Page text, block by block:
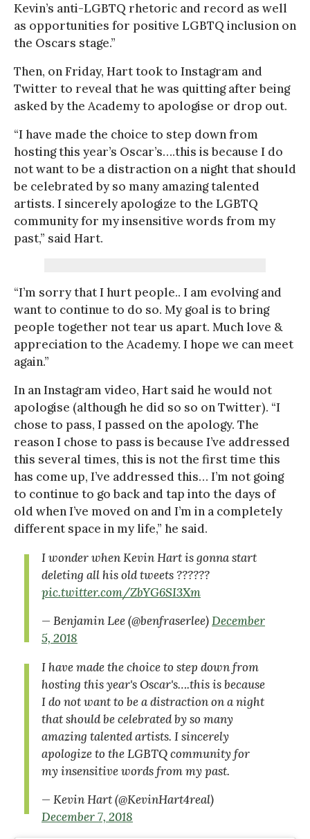
Kevin’s anti-LGBTQ rhetoric and record as well
as opportunities for positive LGBTQ inclusion on
the Oscars stage.”
Then, on Friday, Hart took to Instagram and
Twitter to reveal that he was quitting after being
asked by the Academy to apologise or drop out.
“I have made the choice to step down from
hosting this year’s Oscar’s….this is because I do
not want to be a distraction on a night that should
be celebrated by so many amazing talented
artists. I sincerely apologize to the LGBTQ
community for my insensitive words from my
past,” said Hart.
“I’m sorry that I hurt people.. I am evolving and
want to continue to do so. My goal is to bring
people together not tear us apart. Much love &
appreciation to the Academy. I hope we can meet
again.”
In an Instagram video, Hart said he would not
apologise (although he did so so on Twitter). “I
chose to pass, I passed on the apology. The
reason I chose to pass is because I’ve addressed
this several times, this is not the first time this
has come up, I’ve addressed this… I’m not going
to continue to go back and tap into the days of
old when I’ve moved on and I’m in a completely
different space in my life,” he said.
I wonder when Kevin Hart is gonna start
deleting all his old tweets ??????
pic.twitter.com/ZbYG6SI3Xm
— Benjamin Lee (@benfraserlee)December
5, 2018
I have made the choice to step down from
hosting this year's Oscar's….this is because
I do not want to be a distraction on a night
that should be celebrated by so many
amazing talented artists. I sincerely
apologize to the LGBTQ community for
my insensitive words from my past.
— Kevin Hart (@KevinHart4real)
December 7, 2018